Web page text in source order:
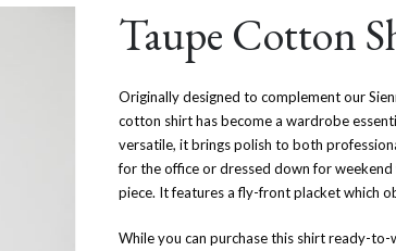
Taupe Cotton
Originally designed to complement our
cotton shirt has become a wardrobe
versatile, it brings polish to both
for the office or dressed down for
piece. It features a fly-front placket which
While you can purchase this shirt ready-